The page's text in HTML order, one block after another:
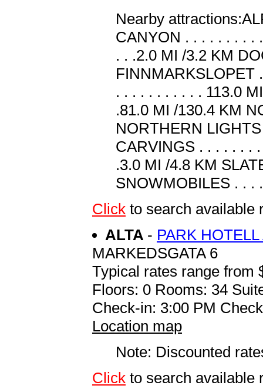
Nearby
CANYON . . . . . . . . .
. . .2.0 MI /3.2 KM
FINNMARKSLOPET
. . . . . . . . . . . 113.0
.81.0 MI /130.4 KM
NORTHERN
CARVINGS . . . . . . .
.3.0 MI /4.8 KM
SNOWMOBILES . . .
Click to search available
ALTA - PARK HOTELL
MARKEDSGATA 6
Typical rates range from
Floors: 0 Rooms: 34
Check-in: 3:00 PM
Location map
Note: Discounted
Click to search available